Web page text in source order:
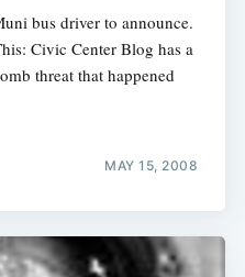
bus driver to announce.
Civic Center Blog has a
threat that happened
MAY 15, 2008